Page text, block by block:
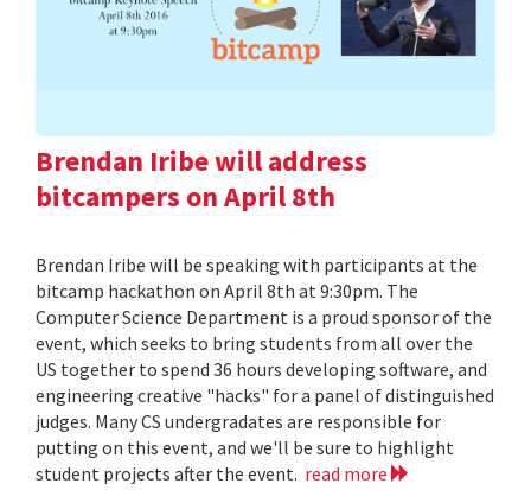
Brendan Iribe will address
bitcampers on April 8th
Brendan Iribe will be speaking with participants at the
bitcamp hackathon on April 8th at 9:30pm. The
Computer Science Department is a proud sponsor of the
event, which seeks to bring students from all over the
US together to spend 36 hours developing software, and
engineering creative "hacks" for a panel of distinguished
judges. Many CS undergradates are responsible for
putting on this event, and we'll be sure to highlight
student projects after the event. read more